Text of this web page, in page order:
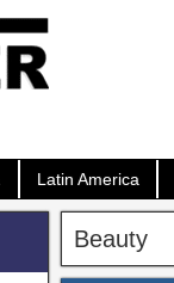
Latin America
Beauty